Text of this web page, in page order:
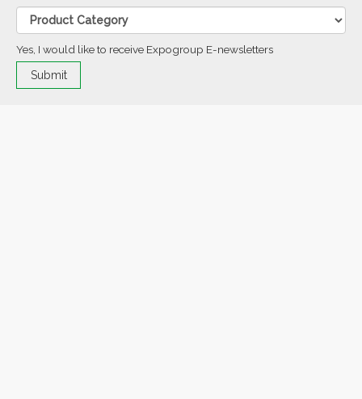
Yes, I would like to receive Expogroup E-newsletters